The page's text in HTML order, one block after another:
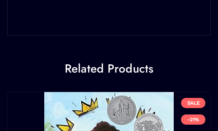
Related Products
SALE
-21%